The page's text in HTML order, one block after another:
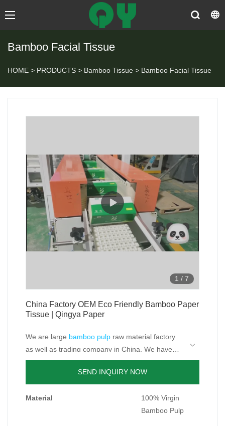
Bamboo Facial Tissue
HOME > PRODUCTS > Bamboo Tissue > Bamboo Facial Tissue
1 / 7
China Factory OEM Eco Friendly Bamboo Paper
Tissue | Qingya Paper
We are large bamboo pulp raw material factory
as well as trading company in China. We have
rich resource on bamboo.
bamboo tissue paper manufacturers;facial tissue
factory;soft bamboo facial tissues.
Because the growth cycle of bamboo is shorter
than trees, its growth and reproduction is fast, so
bamboo products produced are more
As the raw material supplier, we have built long
SEND INQUIRY NOW
Material
100% Virgin
Bamboo Pulp